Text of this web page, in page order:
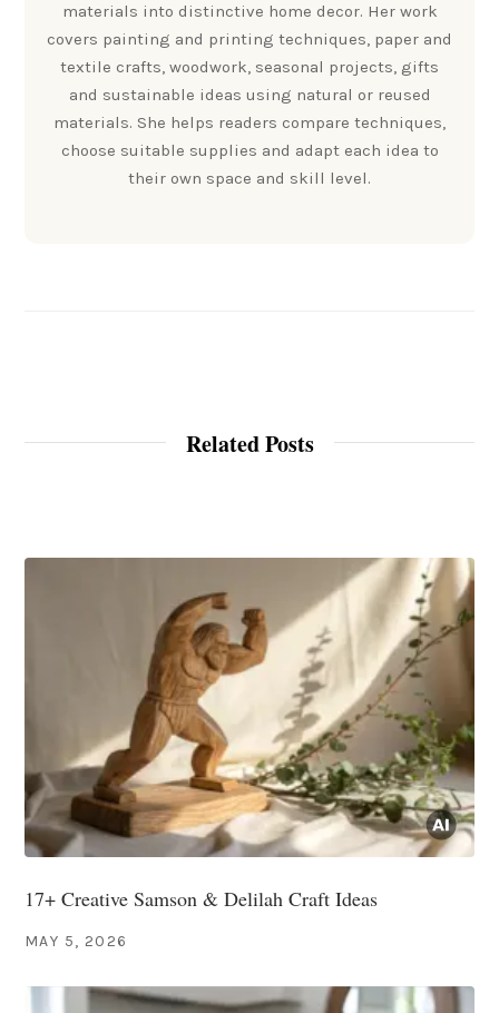
materials into distinctive home decor. Her work
covers painting and printing techniques, paper and
textile crafts, woodwork, seasonal projects, gifts
and sustainable ideas using natural or reused
materials. She helps readers compare techniques,
choose suitable supplies and adapt each idea to
their own space and skill level.
Related Posts
17+ Creative Samson & Delilah Craft Ideas
MAY 5, 2026